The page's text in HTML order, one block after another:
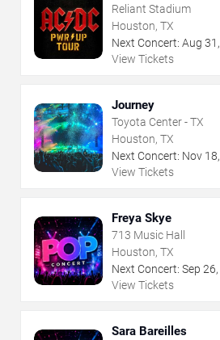
Reliant Stadium
Houston, TX
Next Concert: Aug 31 ,
View Tickets
Journey
Toyota Center - TX
Houston, TX
Next Concert: Nov 18,
View Tickets
Freya Skye
713 Music Hall
Houston, TX
Next Concert: Sep 26,
View Tickets
Sara Bareilles